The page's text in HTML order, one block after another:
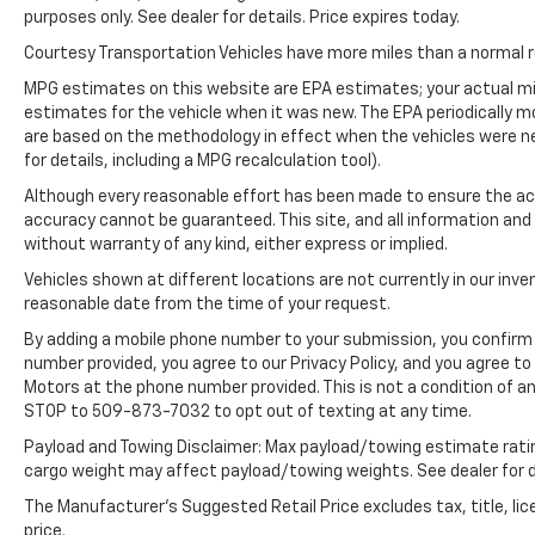
Engine; P255/55R20 AS BSW Tires; 6. 160 lbs
GVWR; 20" Premium Painted Aluminum
Olufsen. **Equipment listed is based on
original vehicle build and subject to change.
Please confirm the accuracy of the included
purchase.**
purposes only. See dealer for details. Price expires today.
Courtesy Transportation Vehicles have more miles than a normal
MPG estimates on this website are EPA estimates; your actual
estimates for the vehicle when it was new. The EPA periodically
are based on the methodology in effect when the vehicles were
for details, including a MPG recalculation tool).
Although every reasonable effort has been made to ensure the
accuracy cannot be guaranteed. This site, and all information
without warranty of any kind, either express or implied.
Vehicles shown at different locations are not currently in our
reasonable date from the time of your request.
By adding a mobile phone number to your submission, you
number provided, you agree to our Privacy Policy, and you
Motors at the phone number provided. This is not a condition of
STOP to 509-873-7032 to opt out of texting at any time.
Payload and Towing Disclaimer: Max payload/towing estimate
cargo weight may affect payload/towing weights. See dealer for
The Manufacturer's Suggested Retail Price excludes tax, title,
price.